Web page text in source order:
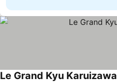
Le Grand Kyu Karuizawa